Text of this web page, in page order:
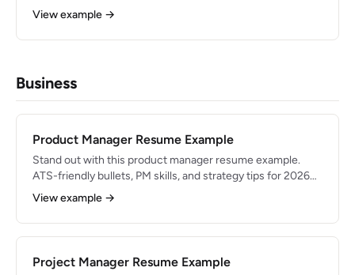
expert formatting tips.
View example →
Business
Product Manager Resume Example
Stand out with this product manager resume example.
ATS-friendly bullets, PM skills, and strategy tips for 2026
applications.
View example →
Project Manager Resume Example